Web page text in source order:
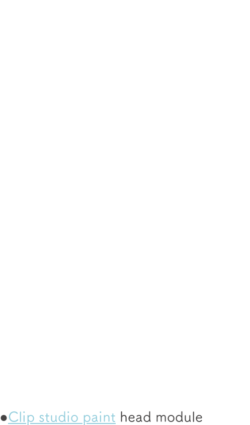
●Clip studio paint head module